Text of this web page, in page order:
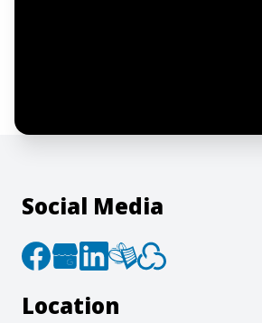
Social Media
Location